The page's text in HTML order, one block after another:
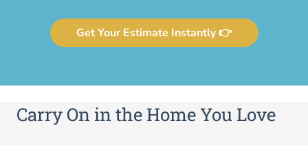
Get Your Estimate Instantly 👉
Carry On in the Home You Love